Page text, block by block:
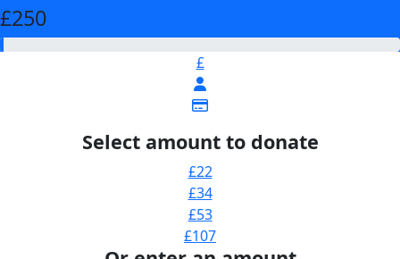
£250
£
Select amount to donate
£22
£34
£53
£107